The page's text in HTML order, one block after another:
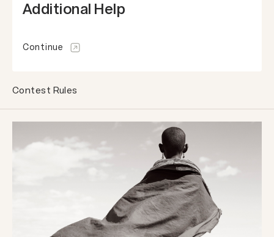
Additional Help
Continue
Contest Rules